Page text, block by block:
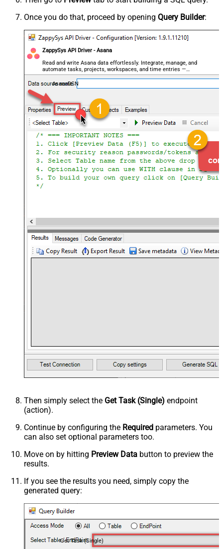
Once you do that, proceed by opening Query Builder:
ZappySys API Driver - Asana
Read and write Asana data effortlessly. Integrate, manage, and
automate tasks, projects, workspaces, and time entries —
almost no coding required.
AsanaDSN
Then simply select the Get Task (Single) endpoint
(action).
Continue by configuring the Required parameters. You
can also set optional parameters too.
Move on by hitting Preview Data button to preview the
results.
If you see the results you need, simply copy the
generated query:
Get Task (Single)